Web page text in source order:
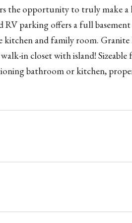
the opportunity to truly make a
RV parking offers a full
kitchen and family room.
in closet with island!
bathroom or kitchen,